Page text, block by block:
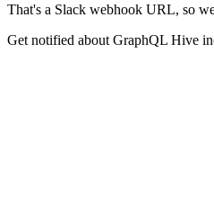
That's a Slack webhook URL, so
Get notified about GraphQL Hive